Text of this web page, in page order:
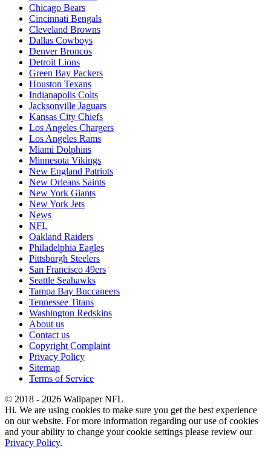
Chicago Bears
Cincinnati Bengals
Cleveland Browns
Dallas Cowboys
Denver Broncos
Detroit Lions
Green Bay Packers
Houston Texans
Indianapolis Colts
Jacksonville Jaguars
Kansas City Chiefs
Los Angeles Chargers
Los Angeles Rams
Miami Dolphins
Minnesota Vikings
New England Patriots
New Orleans Saints
New York Giants
New York Jets
News
NFL
Oakland Raiders
Philadelphia Eagles
Pittsburgh Steelers
San Francisco 49ers
Seattle Seahawks
Tampa Bay Buccaneers
Tennessee Titans
Washington Redskins
About us
Contact us
Copyright Complaint
Privacy Policy
Sitemap
Terms of Service
© 2018 - 2026 Wallpaper NFL
Hi. We are using cookies to make sure you get the best experience
on our website. For more information regarding our use of cookies
and your ability to change your cookie settings please review our
Privacy Policy.